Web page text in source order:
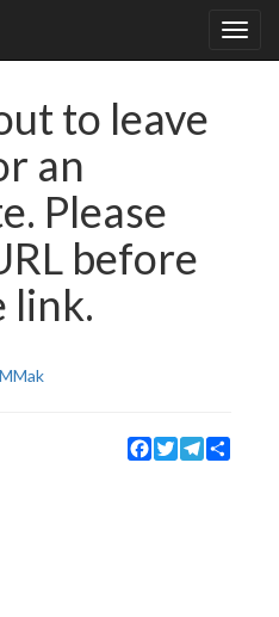
to leave
an
Please
before
link.
Facebook
TwitterTelegram